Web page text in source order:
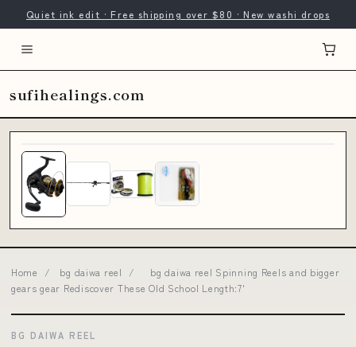
Quiet ink edit · Free shipping over $80 · New washi drops
sufihealings.com
Home / bg daiwa reel /
bg daiwa reel Spinning Reels and bigger
gears gear Rediscover These Old School Length:7'
BG DAIWA REEL